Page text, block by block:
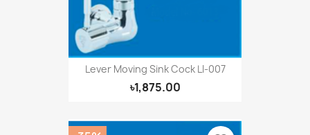
Lever Moving Sink Cock LI-007
৳1,875.00